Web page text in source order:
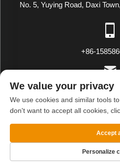
No. 5, Yuying Road, Daxi
+86-
[email
Copyright © WENLING WEIYING
All Rights Reserved
We value your privacy
We use cookies and similar tools
don't want to accept all cookies,
Personalize
Accept